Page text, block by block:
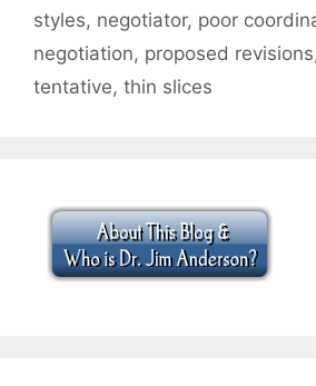
styles, negotiator, poor
negotiation, proposed revisions
tentative, thin slices